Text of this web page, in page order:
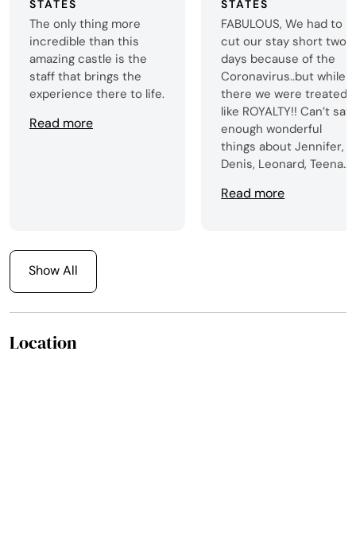
STATES
The only thing more
incredible than this
amazing castle is the
staff that brings the
experience there to life.
Read more
STATES
FABULOUS, We had to
cut our stay short two
days because of the
Coronavirus..but while
there we were treated
like ROYALTY!! Can’t say
enough wonderful
things about Jennifer,
Denis, Leonard, Teena
cook!!). and everyone
Read more
Show All
Location